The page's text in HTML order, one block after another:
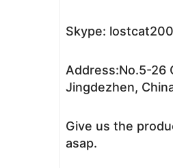
Skype:
Address:No.5-26
Jingdezhen,
Give us the
asap.